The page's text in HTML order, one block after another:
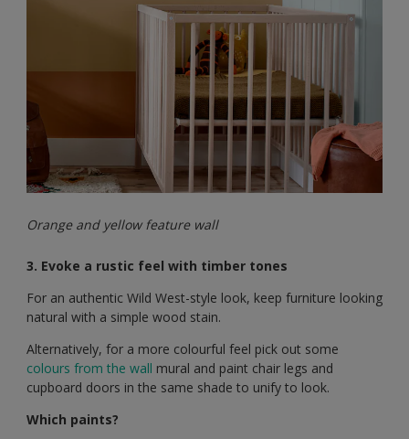
Orange and yellow feature wall
3. Evoke a rustic feel with timber tones
For an authentic Wild West-style look, keep furniture looking
natural with a simple wood stain.
Alternatively, for a more colourful feel pick out some
colours from the wall mural and paint chair legs and
cupboard doors in the same shade to unify to look.
Which paints?